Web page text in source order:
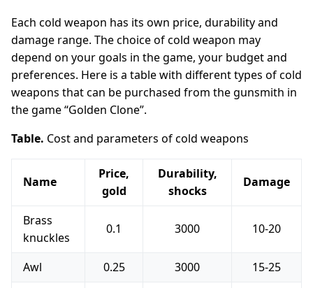
Each cold weapon has its own price, durability and
damage range. The choice of cold weapon may
depend on your goals in the game, your budget and
preferences. Here is a table with different types of cold
weapons that can be purchased from the gunsmith in
the game “Golden Clone”.
Table. Cost and parameters of cold weapons
Name
Price,
gold
Durability,
shocks
Damage
Brass
knuckles
0.1 3000 10-20
Awl 0.25 3000
15-25